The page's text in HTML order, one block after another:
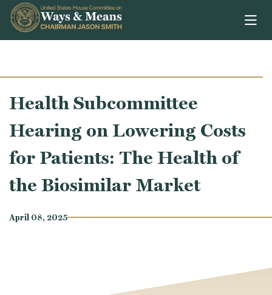
Skip to content
Health Subcommittee
Hearing on Lowering Costs
for Patients: The Health of
the Biosimilar Market
April 08, 2025